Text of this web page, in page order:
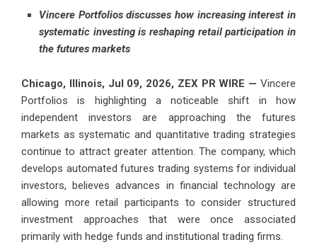
Vincere Portfolios discusses how increasing interest in
systematic investing is reshaping retail participation in
the futures markets
Chicago, Illinois, Jul 09, 2026, ZEX PR WIRE —Vincere
Portfolios is highlighting a noticeable shift in how
independent investors are approaching the futures
markets as systematic and quantitative trading strategies
continue to attract greater attention. The company, which
develops automated futures trading systems for individual
investors, believes advances in financial technology are
allowing more retail participants to consider structured
investment approaches that were once associated
primarily with hedge funds and institutional trading firms.